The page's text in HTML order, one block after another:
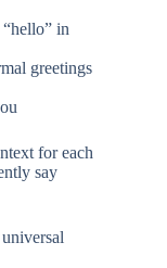
in
greetings
for each
say